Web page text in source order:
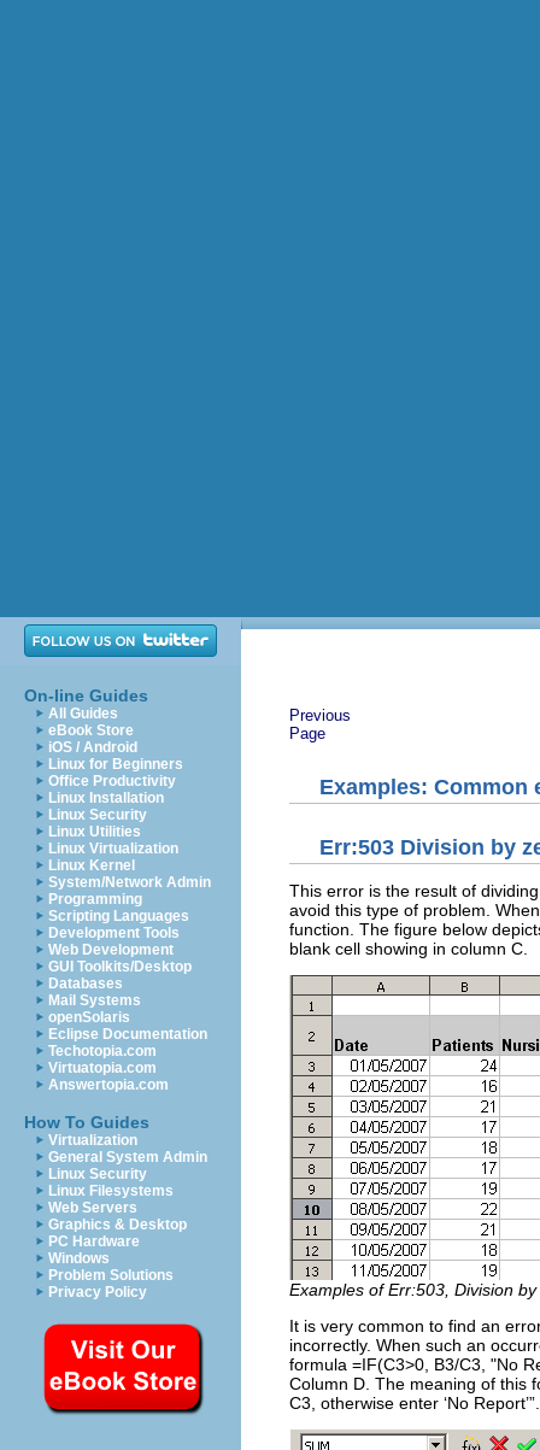
On-line Guides
All Guides
eBook Store
iOS / Android
Linux for Beginners
Office Productivity
Linux Installation
Linux Security
Linux Utilities
Linux Virtualization
Linux Kernel
System/Network Admin
Programming
Scripting Languages
Development Tools
Web Development
GUI Toolkits/Desktop
Databases
Mail Systems
openSolaris
Eclipse Documentation
Techotopia.com
Virtuatopia.com
Answertopia.com
How To Guides
Virtualization
General System Admin
Linux Security
Linux Filesystems
Web Servers
Graphics & Desktop
PC Hardware
Windows
Problem Solutions
Privacy Policy
Previous
Page
Examples: Common
Err:503 Division by
This error is the result of
avoid this type of problem.
function. The figure below
blank cell showing in column C.
Examples of Err:503, Division
It is very common to find an
incorrectly. When such an
formula =IF(C3>0, B3/C3, "No
Column D. The meaning of this
C3, otherwise enter ‘No Report’”.